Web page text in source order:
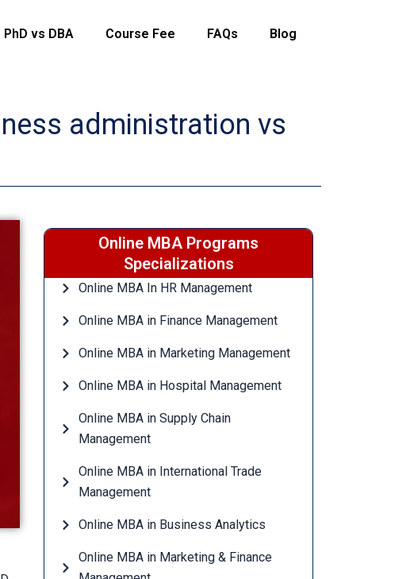
PhD vs DBA Course Fee FAQs Blog
administration vs
Online MBA Programs
Specializations
Online MBA In HR Management
Online MBA in Finance Management
Online MBA in Marketing Management
Online MBA in Hospital Management
Online MBA in Supply Chain
Management
Online MBA in International Trade
Management
Online MBA in Business Analytics
Online MBA in Marketing & Finance